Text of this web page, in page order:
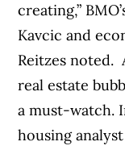
creating,”
Kavcic and
Reitzes noted.
real estate
a must-watch.
housing